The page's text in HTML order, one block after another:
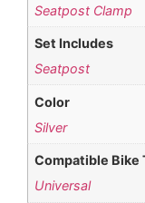
Seatpost Clamp
Set Includes
Seatpost
Color
Silver
Compatible Bike
Universal